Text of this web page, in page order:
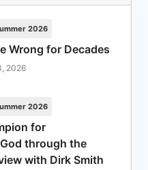
2026
Wrong for Decades
2026
2026
for
through the
with Dirk Smith